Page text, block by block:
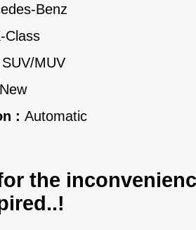
Benz
Class
SUV/MUV
New
: Automatic
the